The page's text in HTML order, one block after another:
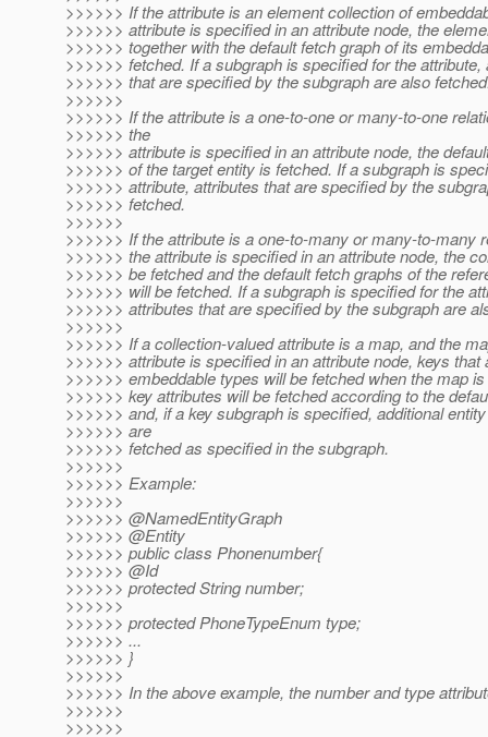
>>>>>> If the attribute is an element collection of
>>>>>> attribute is specified in an attribute node, the
>>>>>> together with the default fetch graph of its
>>>>>> fetched. If a subgraph is specified for the attribute,
>>>>>> that are specified by the subgraph are also
>>>>>>
>>>>>> If the attribute is a one-to-one or many-to-one
>>>>>> the
>>>>>> attribute is specified in an attribute node, the
>>>>>> of the target entity is fetched. If a subgraph is
>>>>>> attribute, attributes that are specified by the
>>>>>> fetched.
>>>>>>
>>>>>> If the attribute is a one-to-many or many-to-many
>>>>>> the attribute is specified in an attribute node, the
>>>>>> be fetched and the default fetch graphs of the
>>>>>> will be fetched. If a subgraph is specified for the
>>>>>> attributes that are specified by the subgraph are
>>>>>>
>>>>>> If a collection-valued attribute is a map, and the
>>>>>> attribute is specified in an attribute node, keys that
>>>>>> embeddable types will be fetched when the map
>>>>>> key attributes will be fetched according to the
>>>>>> and, if a key subgraph is specified, additional
>>>>>> are
>>>>>> fetched as specified in the subgraph.
>>>>>>
>>>>>> Example:
>>>>>>
>>>>>> @NamedEntityGraph
>>>>>> @Entity
>>>>>> public class Phonenumber{
>>>>>> @Id
>>>>>> protected String number;
>>>>>>
>>>>>> protected PhoneTypeEnum type;
>>>>>> ...
>>>>>> }
>>>>>>
>>>>>> In the above example, the number and type
>>>>>>
>>>>>>